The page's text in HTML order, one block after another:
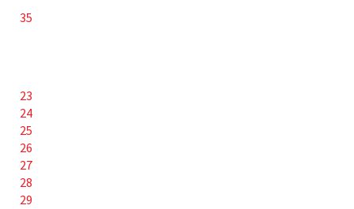
35
23
24
25
26
27
28
29